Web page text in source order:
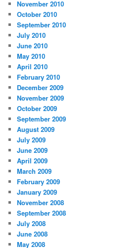
November 2010
October 2010
September 2010
July 2010
June 2010
May 2010
April 2010
February 2010
December 2009
November 2009
October 2009
September 2009
August 2009
July 2009
June 2009
April 2009
March 2009
February 2009
January 2009
November 2008
September 2008
July 2008
June 2008
May 2008